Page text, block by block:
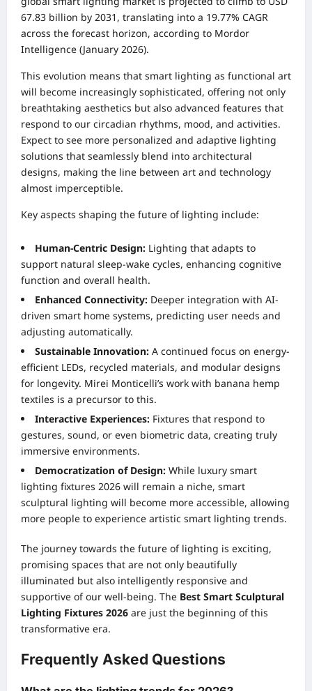
67.83 billion by 2031, translating into a 19.77% CAGR
across the forecast horizon, according to Mordor
Intelligence (January 2026).
This evolution means that smart lighting as functional art
will become increasingly sophisticated, offering not only
breathtaking aesthetics but also advanced features that
respond to our circadian rhythms, mood, and activities.
Expect to see more personalized and adaptive lighting
solutions that seamlessly blend into architectural
designs, making the line between art and technology
almost imperceptible.
Key aspects shaping the future of lighting include:
Human-Centric Design: Lighting that adapts to
support natural sleep-wake cycles, enhancing cognitive
function and overall health.
Enhanced Connectivity: Deeper integration with AI-
driven smart home systems, predicting user needs and
adjusting automatically.
Sustainable Innovation: A continued focus on energy-
efficient LEDs, recycled materials, and modular designs
for longevity. Mirei Monticelli’s work with banana hemp
textiles is a precursor to this.
Interactive Experiences: Fixtures that respond to
gestures, sound, or even biometric data, creating truly
immersive environments.
Democratization of Design: While luxury smart
lighting fixtures 2026 will remain a niche, smart
sculptural lighting will become more accessible, allowing
more people to experience artistic smart lighting trends.
The journey towards the future of lighting is exciting,
promising spaces that are not only beautifully
illuminated but also intelligently responsive and
supportive of our well-being. The Best Smart Sculptural
Lighting Fixtures 2026 are just the beginning of this
transformative era.
Frequently Asked Questions